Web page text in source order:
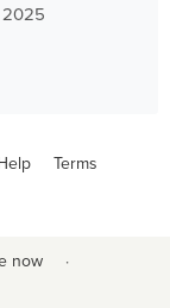
2025
Terms
now ·